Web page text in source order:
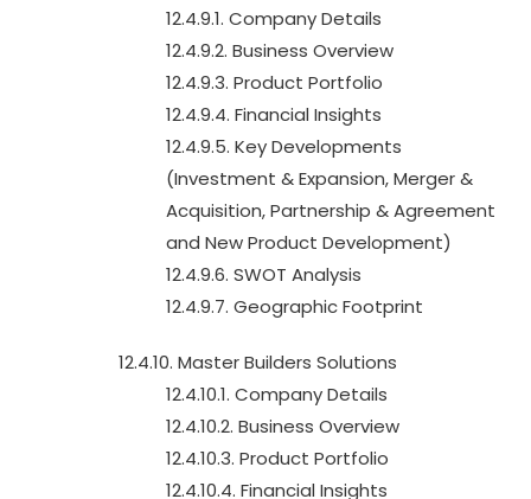
12.4.9.1. Company Details
12.4.9.2. Business Overview
12.4.9.3. Product Portfolio
12.4.9.4. Financial Insights
12.4.9.5. Key Developments
(Investment & Expansion, Merger &
Acquisition, Partnership & Agreement
and New Product Development)
12.4.9.6. SWOT Analysis
12.4.9.7. Geographic Footprint
12.4.10. Master Builders Solutions
12.4.10.1. Company Details
12.4.10.2. Business Overview
12.4.10.3. Product Portfolio
12.4.10.4. Financial Insights